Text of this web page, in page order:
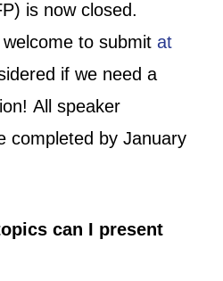
is now closed.
to submit at
if we need a
All speaker
completed by January
can I present